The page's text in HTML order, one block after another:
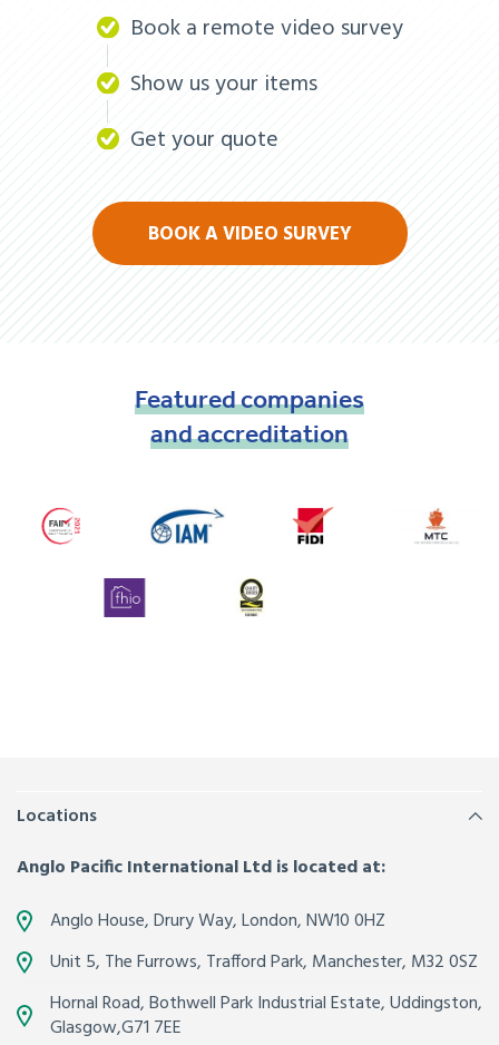
Book a remote video survey
Show us your items
Get your quote
BOOK A VIDEO SURVEY
Featuredcompanies
andaccreditation
Locations
Anglo Pacific International Ltd is located at:
Anglo House, Drury Way,London,NW10 0HZ
Unit 5, The Furrows, Trafford Park, Manchester, M32 0SZ
Hornal Road, Bothwell Park Industrial Estate,Uddingston,
Glasgow,G71 7EE